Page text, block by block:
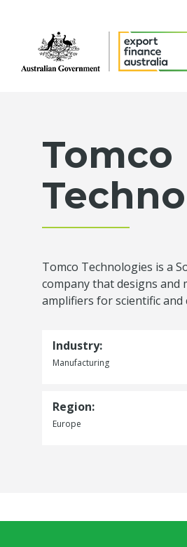
Tomco
Tomco Technologies is a
company that designs
amplifiers for scientific and
Industry:
Manufacturing
Region:
Europe